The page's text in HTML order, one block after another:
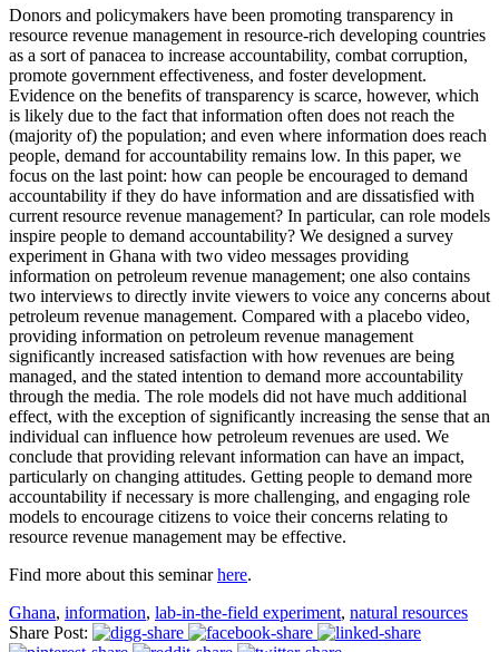
Donors and policymakers have been promoting transparency in
resource revenue management in resource-rich developing countries
as a sort of panacea to increase accountability, combat corruption,
promote government effectiveness, and foster development.
Evidence on the benefits of transparency is scarce, however, which
is likely due to the fact that information often does not reach the
(majority of) the population; and even where information does reach
people, demand for accountability remains low. In this paper, we
focus on the last point: how can people be encouraged to demand
accountability if they do have information and are dissatisfied with
current resource revenue management? In particular, can role models
inspire people to demand accountability? We designed a survey
experiment in Ghana with two video messages providing
information on petroleum revenue management; one also contains
two interviews to directly invite viewers to voice any concerns about
petroleum revenue management. Compared with a placebo video,
providing information on petroleum revenue management
significantly increased satisfaction with how revenues are being
managed, and the stated intention to demand more accountability
through the media. The role models did not have much additional
effect, with the exception of significantly increasing the sense that an
individual can influence how petroleum revenues are used. We
conclude that providing relevant information can have an impact,
particularly on changing attitudes. Getting people to demand more
accountability if necessary is more challenging, and engaging role
models to encourage citizens to voice their concerns relating to
resource revenue management may be effective.
Find more about this seminarhere.
Ghana, information, lab-in-the-field experiment, natural resources
Share Post: